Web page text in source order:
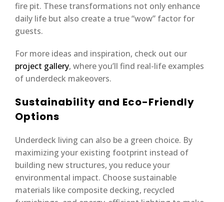
fire pit. These transformations not only enhance
daily life but also create a true “wow” factor for
guests.
For more ideas and inspiration, check out our
project gallery, where you’ll find real-life examples
of underdeck makeovers.
Sustainability and Eco-Friendly
Options
Underdeck living can also be a green choice. By
maximizing your existing footprint instead of
building new structures, you reduce your
environmental impact. Choose sustainable
materials like composite decking, recycled